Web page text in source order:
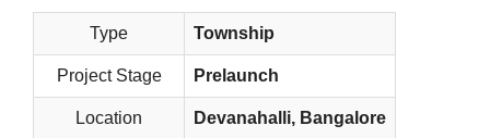
Type Township
Project Stage Prelaunch
Location Devanahalli, Bangalore